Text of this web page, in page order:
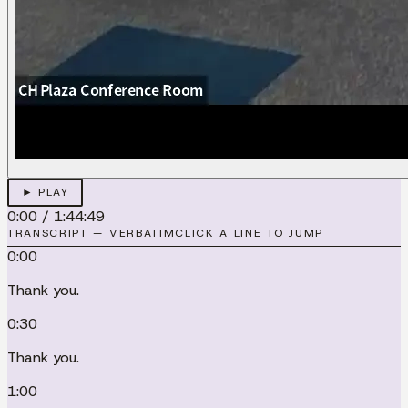
► PLAY
0:00 / 1:44:49
TRANSCRIPT — VERBATIMCLICK A LINE TO JUMP
0:00
Thank you.
0:30
Thank you.
1:00